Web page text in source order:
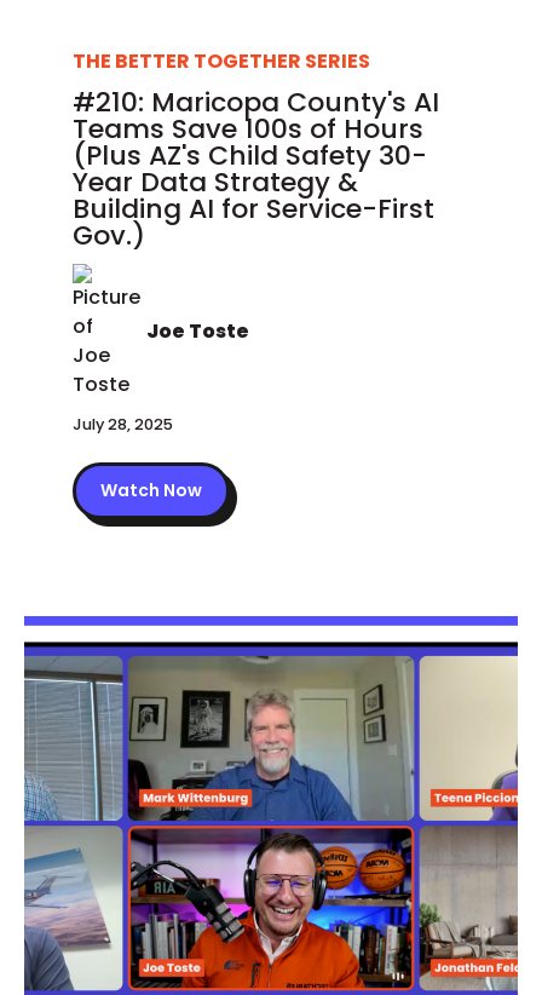
THE BETTER TOGETHER SERIES
#210: Maricopa County's AI
Teams Save 100s of Hours
(Plus AZ's Child Safety 30-
Year Data Strategy &
Building AI for Service-First
Gov.)
Joe Toste
July 28, 2025
Watch Now